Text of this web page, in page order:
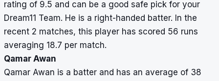
rating of 9.5 and can be a good safe pick for your
Dream11 Team. He is a right-handed batter. In the
recent 2 matches, this player has scored 56 runs
averaging 18.7 per match.
Qamar Awan
Qamar Awan is a batter and has an average of 38